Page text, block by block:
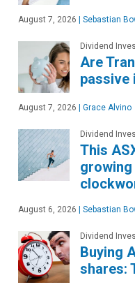
August 7, 2026 | Sebastian
Dividend
Are
passive
August 7, 2026 | Grace Alvino
Dividend
This
August 6, 2026 | Sebastian
Dividend
Buying
shares: